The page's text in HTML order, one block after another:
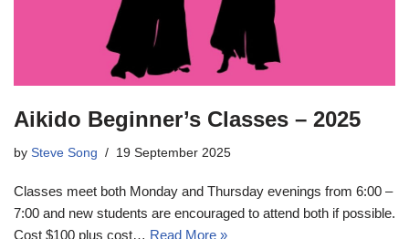
Aikido Beginner’s Classes – 2025
by Steve Song 19 September 2025
Classes meet both Monday and Thursday evenings from 6:00 –
7:00 and new students are encouraged to attend both if possible.
Cost $100 plus cost… Read More »